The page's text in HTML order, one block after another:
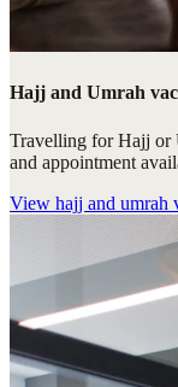
Hajj and Umrah
Travelling for Hajj or
and appointment
View hajj and umrah